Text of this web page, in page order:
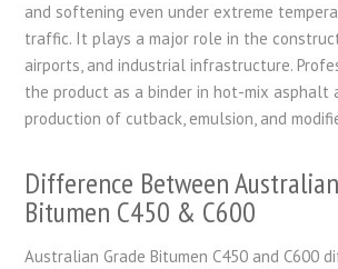
and softening even under extreme
traffic. It plays a major role in the
airports, and industrial infrastructure.
the product as a binder in hot-mix asphalt
production of cutback, emulsion, and
Difference Between
Bitumen C450 & C600
Australian Grade Bitumen C450 and C600